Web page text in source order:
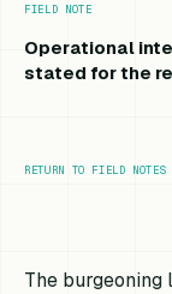
FIELD NOTE
Operational
stated for the
RETURN TO FIELD NOTES
The burgeoning